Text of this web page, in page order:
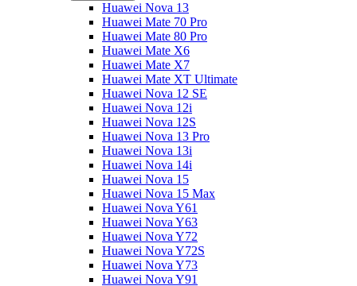
Huawei Nova 13
Huawei Mate 70 Pro
Huawei Mate 80 Pro
Huawei Mate X6
Huawei Mate X7
Huawei Mate XT Ultimate
Huawei Nova 12 SE
Huawei Nova 12i
Huawei Nova 12S
Huawei Nova 13 Pro
Huawei Nova 13i
Huawei Nova 14i
Huawei Nova 15
Huawei Nova 15 Max
Huawei Nova Y61
Huawei Nova Y63
Huawei Nova Y72
Huawei Nova Y72S
Huawei Nova Y73
Huawei Nova Y91